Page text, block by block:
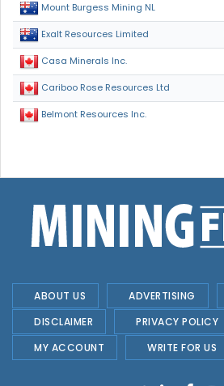
Mount Burgess Mining NL
Exalt Resources Limited
Casa Minerals Inc.
Cariboo Rose Resources Ltd
Belmont Resources Inc.
ABOUT US ADVERTISING
DISCLAIMER
PRIVACY POLICY
MY ACCOUNT
WRITE FOR US